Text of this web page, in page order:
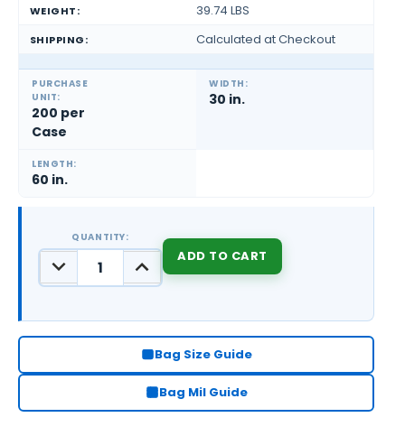
WEIGHT: 39.74 LBS
SHIPPING: Calculated at Checkout
PURCHASE
UNIT:
200 per
Case
WIDTH:
30 in.
LENGTH:
60 in.
STOCK:
QUANTITY:
DECREASE
QUANTITY:
INCREASE
QUANTITY:
Bag Size Guide
Bag Mil Guide